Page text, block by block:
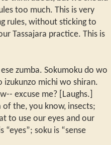
too much. This is very
rules, without sticking to
Tassajara practice. This is
zumba. Sokumoku do wo
izukunzo michi wo shiran.
excuse me? [Laughs.]
of the, you know, insects;
to use our eyes and our
“eyes”; soku is “sense